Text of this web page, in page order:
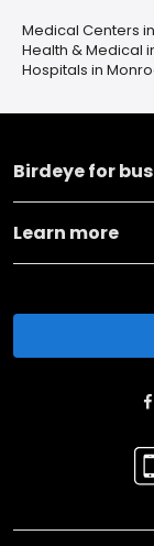
Medical Centers
Health & Medical
Hospitals in
Birdeye for
Learn more